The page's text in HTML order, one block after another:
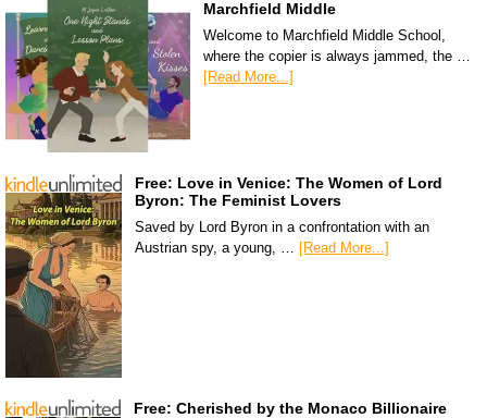
Marchfield Middle
Welcome to Marchfield Middle School,
where the copier is always jammed, the …
[Read More...]
Free: Love in Venice: The Women of Lord
Byron: The Feminist Lovers
Saved by Lord Byron in a confrontation with an
Austrian spy, a young, …
[Read More...]
Free: Cherished by the Monaco Billionaire